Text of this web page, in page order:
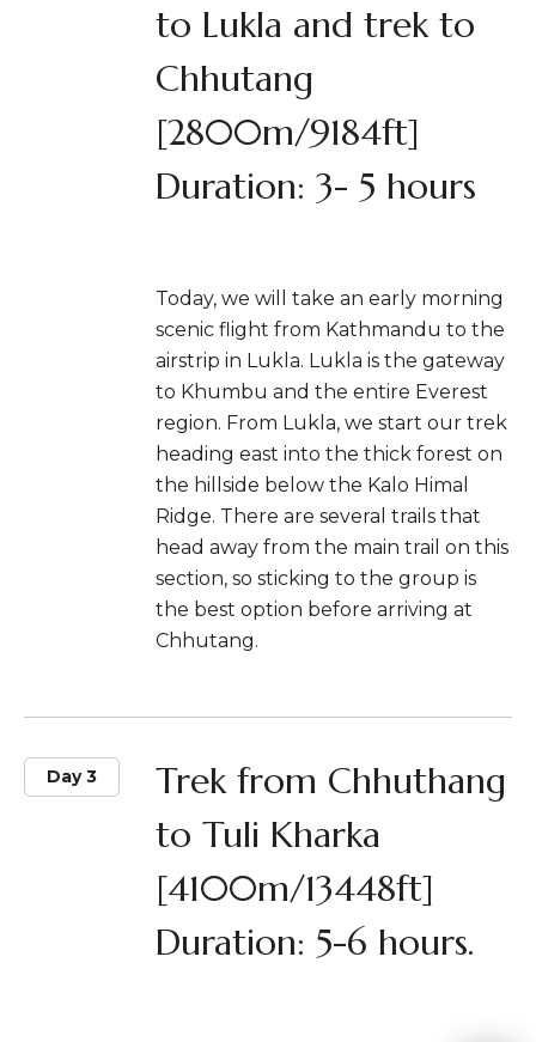
to Lukla and trek to
Chhutang
[2800m/9184ft]
Duration: 3- 5 hours
Today, we will take an early morning
scenic flight from Kathmandu to the
airstrip in Lukla. Lukla is the gateway
to Khumbu and the entire Everest
region. From Lukla, we start our trek
heading east into the thick forest on
the hillside below the Kalo Himal
Ridge. There are several trails that
head away from the main trail on this
section, so sticking to the group is
the best option before arriving at
Chhutang.
Day 3
Trek from Chhuthang
to Tuli Kharka
[4100m/13448ft]
Duration: 5-6 hours.